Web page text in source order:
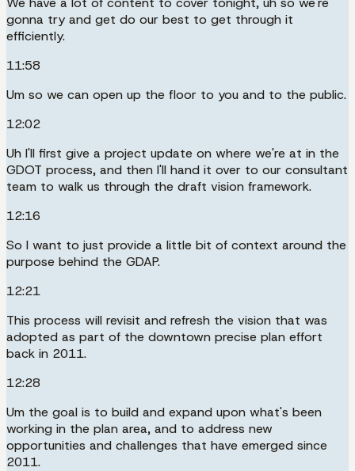
gonna try and get do our best to get through it
efficiently.
11:58
Um so we can open up the floor to you and to the public.
12:02
Uh I'll first give a project update on where we're at in the
GDOT process, and then I'll hand it over to our consultant
team to walk us through the draft vision framework.
12:16
So I want to just provide a little bit of context around the
purpose behind the GDAP.
12:21
This process will revisit and refresh the vision that was
adopted as part of the downtown precise plan effort
back in 2011.
12:28
Um the goal is to build and expand upon what's been
working in the plan area, and to address new
opportunities and challenges that have emerged since
2011.